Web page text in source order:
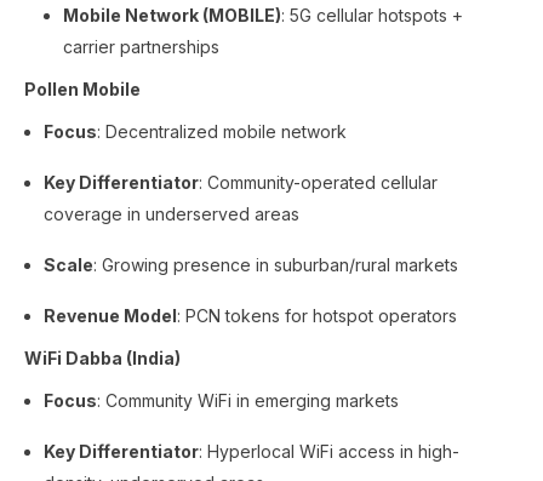
Mobile Network (MOBILE): 5G cellular hotspots +
carrier partnerships
Pollen Mobile
Focus: Decentralized mobile network
Key Differentiator: Community-operated cellular
coverage in underserved areas
Scale: Growing presence in suburban/rural markets
Revenue Model: PCN tokens for hotspot operators
WiFi Dabba (India)
Focus: Community WiFi in emerging markets
Key Differentiator: Hyperlocal WiFi access in high-